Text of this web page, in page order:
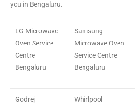
you in Bengaluru.
LG Microwave
Oven Service
Centre
Bengaluru
Samsung
Microwave Oven
Service Centre
Bengaluru
Godrej
Whirlpool